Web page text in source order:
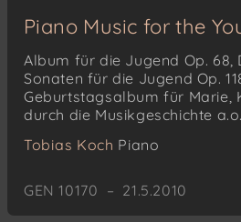
Piano Music for the
Album für die Jugend Op. 68,
Sonaten für die Jugend Op.
Geburtstagsalbum für Marie,
durch die Musikgeschichte a.o.
Tobias Koch Piano
GEN 10170 – 21.5.2010